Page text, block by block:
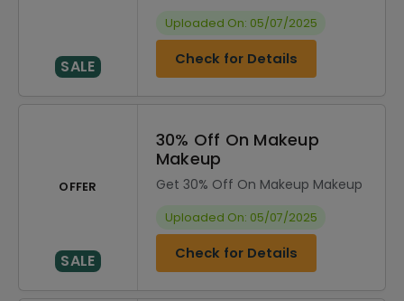
SALE
Uploaded On: 05/07/2025
Check for Details
OFFER
SALE
30% Off On Makeup
Makeup
Get 30% Off On Makeup Makeup
Uploaded On: 05/07/2025
Check for Details